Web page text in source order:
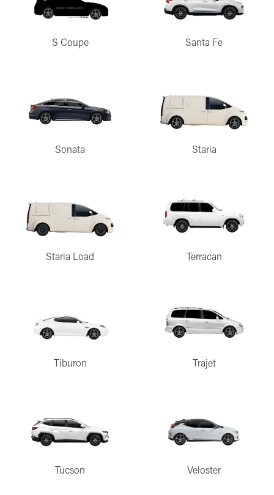
S Coupe Santa Fe
Sonata Staria
Staria Load Terracan
Tiburon Trajet
Tucson Veloster